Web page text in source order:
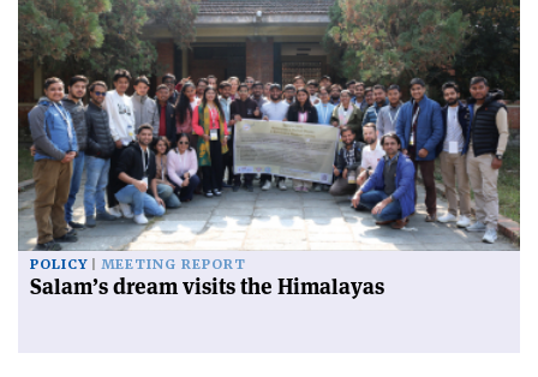
POLICY MEETING REPORT
Salam’s dream visits the Himalayas